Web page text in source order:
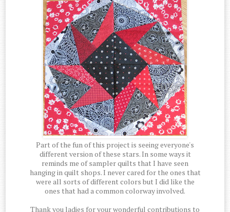
Part of the fun of this project is seeing everyone's
different version of these stars. In some ways it
reminds me of sampler quilts that I have seen
hanging in quilt shops. I never cared for the ones that
were all sorts of different colors but I did like the
ones that had a common colorway involved.
Thank you ladies for your wonderful contributions to